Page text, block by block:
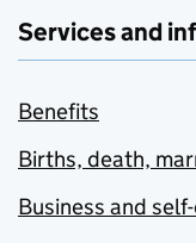
Services and
Benefits
Births, death,
Business and